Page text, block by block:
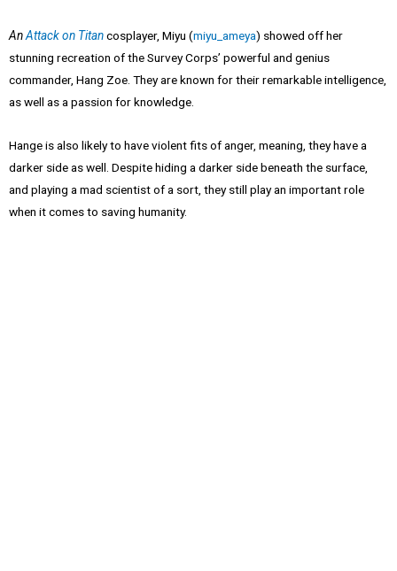
AnAttack on Titancosplayer, Miyu (miyu_ameya) showed off her
stunning recreation of the Survey Corps’ powerful and genius
commander, Hang Zoe. They are known for their remarkable intelligence,
as well as a passion for knowledge.
Hange is also likely to have violent fits of anger, meaning, they have a
darker side as well. Despite hiding a darker side beneath the surface,
and playing a mad scientist of a sort, they still play an important role
when it comes to saving humanity.